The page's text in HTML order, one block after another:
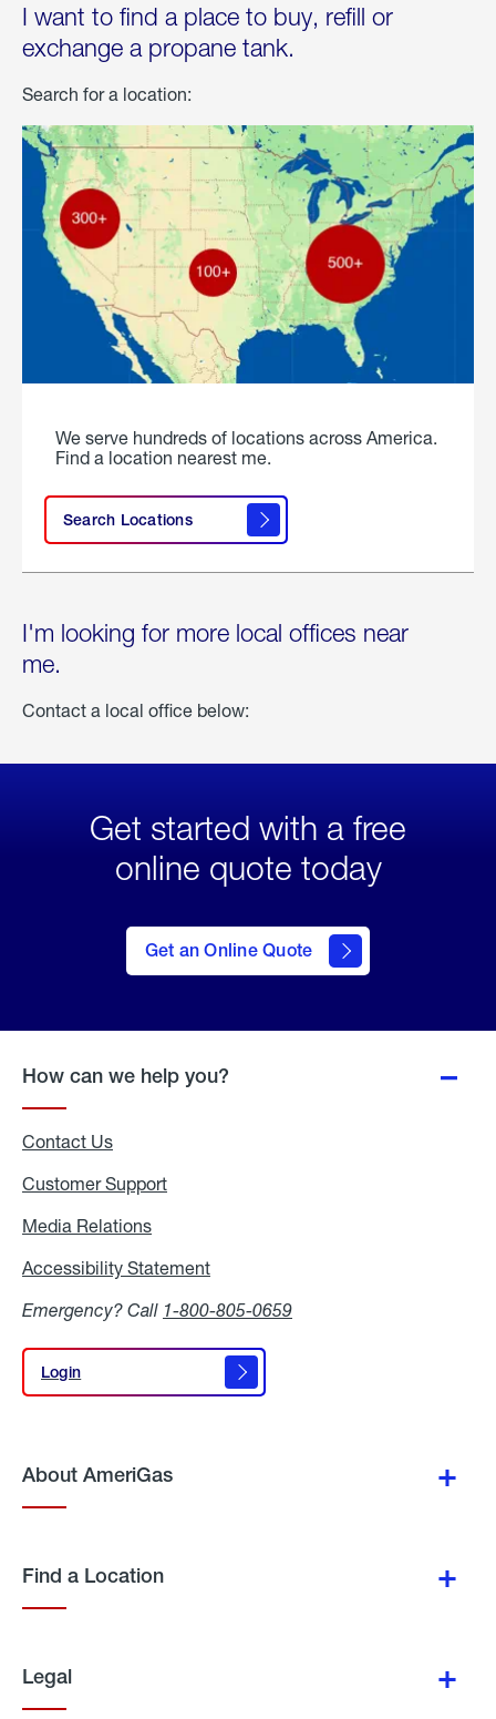
I want to find a place to buy, refill or
exchange a propane tank.
Search for a location:
We serve hundreds of locations across America.
Find a location nearest me.
Search Locations
I'm looking for more local offices near
me.
Contact a local office below:
Get started with a free
online quote today
Get an Online Quote
to Get
an
Online
How can we help you?
Contact Us
Customer Support
Media Relations
Accessibility Statement
Emergency? Call 1-800-805-0659
Login
Login
About AmeriGas
Find a Location
Legal